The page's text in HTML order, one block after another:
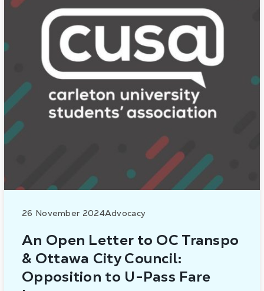
26 November 2024Advocacy
An Open Letter to OC Transpo
& Ottawa City Council:
Opposition to U-Pass Fare